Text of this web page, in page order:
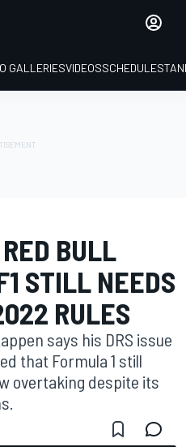
GALLERIESVIDEOSSCHEDULE
BULL
STILL NEEDS
RULES
says his DRS issue
that Formula 1 still
overtaking despite its